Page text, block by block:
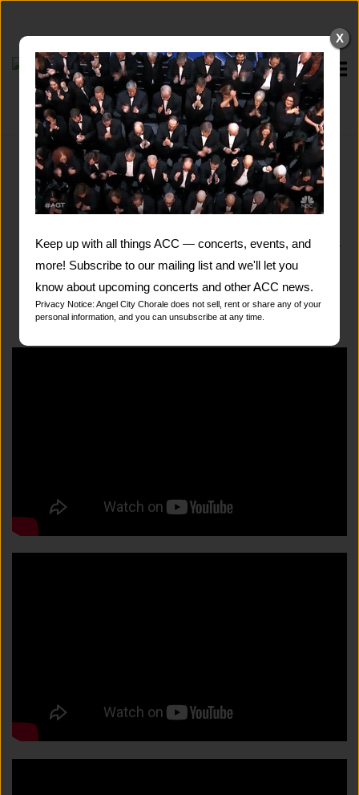
content
Home
VIDEOS
From Carnegie Hall to the Dolby Theatre in L.A.
works that refresh the choral genre to exuberant
renditions of popular songs… from thousands of
views to over 40 million views …
Please enjoy ACC on video.
X
Keep up with all things ACC — concerts, events, and
more! Subscribe to our mailing list and we'll let you
know about upcoming concerts and other ACC news.
Privacy Notice: Angel City Chorale does not sell, rent or share any of your
personal information, and you can unsubscribe at any time.